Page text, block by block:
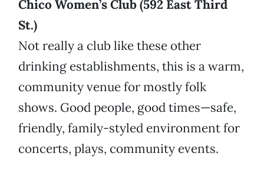
Chico Women’s Club (592 East Third
St.)
Not really a club like these other
drinking establishments, this is a warm,
community venue for mostly folk
shows. Good people, good times—safe,
friendly, family-styled environment for
concerts, plays, community events.